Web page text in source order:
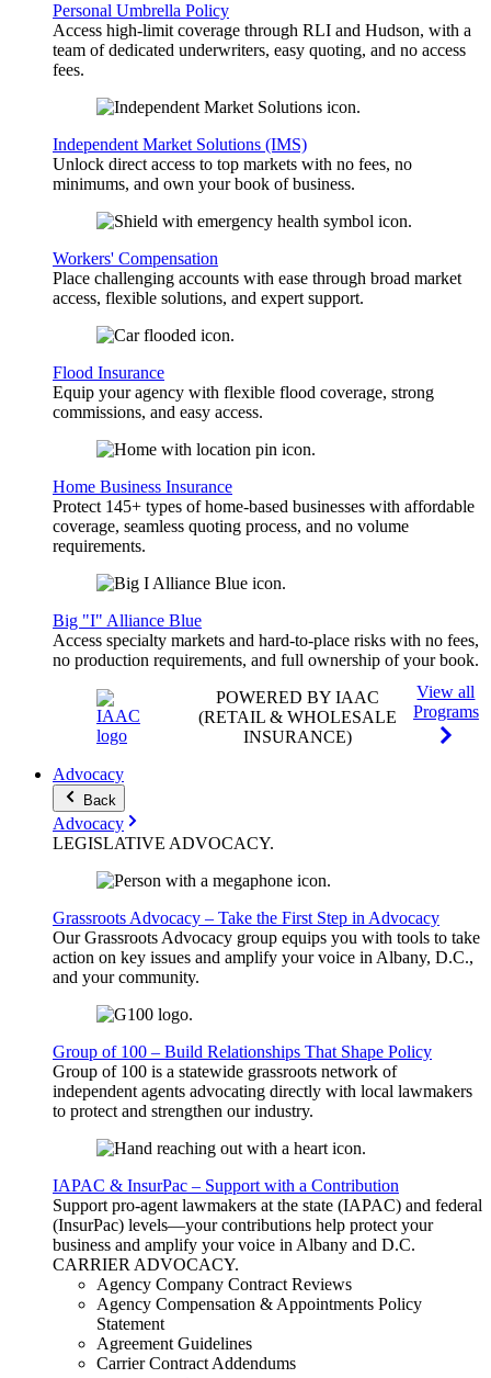
Personal Umbrella Policy
Access high-limit coverage through RLI and Hudson, with a
team of dedicated underwriters, easy quoting, and no access
fees.
Independent Market Solutions (IMS)
Unlock direct access to top markets with no fees, no
minimums, and own your book of business.
Workers' Compensation
Place challenging accounts with ease through broad market
access, flexible solutions, and expert support.
Flood Insurance
Equip your agency with flexible flood coverage, strong
commissions, and easy access.
Home Business Insurance
Protect 145+ types of home-based businesses with affordable
coverage, seamless quoting process, and no volume
requirements.
Big "I" Alliance Blue
Access specialty markets and hard-to-place risks with no fees,
no production requirements, and full ownership of your book.
POWERED BY IAAC
(RETAIL & WHOLESALE
INSURANCE)
View all
Programs
Advocacy
Back
Advocacy
LEGISLATIVE ADVOCACY.
Grassroots Advocacy – Take the First Step in Advocacy
Our Grassroots Advocacy group equips you with tools to take
action on key issues and amplify your voice in Albany, D.C.,
and your community.
Group of 100 – Build Relationships That Shape Policy
Group of 100 is a statewide grassroots network of
independent agents advocating directly with local lawmakers
to protect and strengthen our industry.
IAPAC & InsurPac – Support with a Contribution
Support pro-agent lawmakers at the state (IAPAC) and federal
(InsurPac) levels—your contributions help protect your
business and amplify your voice in Albany and D.C.
CARRIERADVOCACY.
Agency Company Contract Reviews
Agency Compensation & Appointments Policy
Statement
Agreement Guidelines
Carrier Contract Addendums